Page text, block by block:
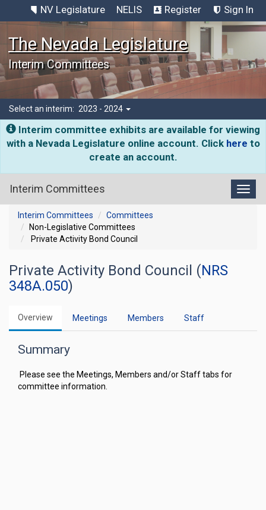
NV Legislature NELIS Register Sign In
The Nevada Legislature
Interim Committees
Select an interim: 2023 - 2024
Interim committee exhibits are available for viewing
with a Nevada Legislature online account. Click here to
create an account.
Interim Committees
Interim Committees
Committees
Non-Legislative Committees
Private Activity Bond Council
Private Activity Bond Council (NRS
348A.050)
Overview Meetings Members Staff
Summary
Please see the Meetings, Members and/or Staff tabs for
committee information.